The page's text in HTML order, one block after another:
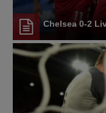
Chelsea 0-2